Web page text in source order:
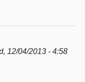
12/04/2013 - 4:58